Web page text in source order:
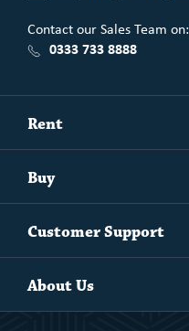
Contact our Sales Team on:
0333 733 8888
Rent
Exchanging your home
Independent Living
Understanding One Vision
Buy
Unlock home ownership with
Rent to Buy
Shared Ownership
Customer Support
About Us